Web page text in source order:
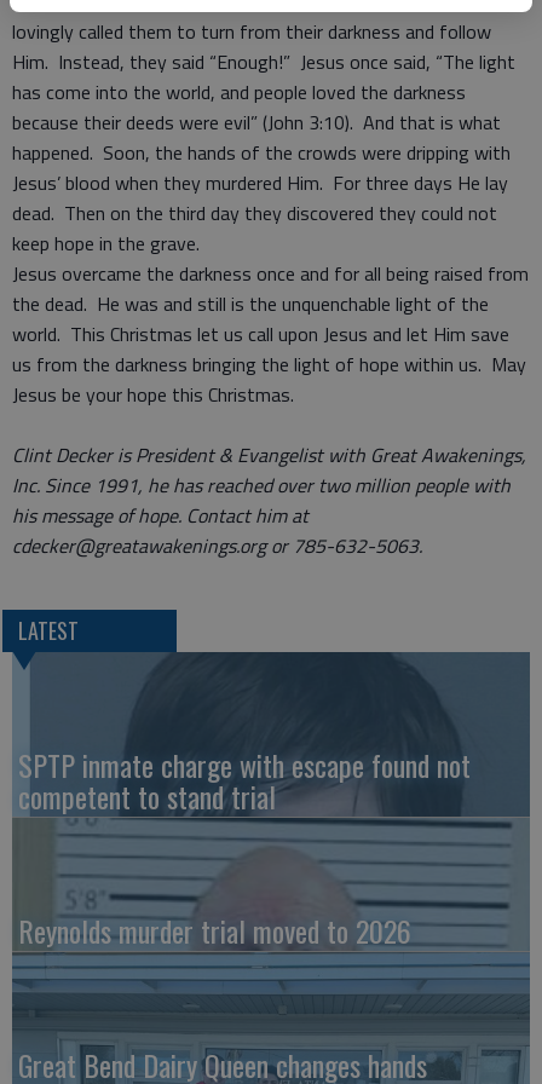
lovingly called them to turn from their darkness and follow
Him. Instead, they said “Enough!” Jesus once said, “The light
has come into the world, and people loved the darkness
because their deeds were evil” (John 3:10). And that is what
happened. Soon, the hands of the crowds were dripping with
Jesus’ blood when they murdered Him. For three days He lay
dead. Then on the third day they discovered they could not
keep hope in the grave.
Jesus overcame the darkness once and for all being raised from
the dead. He was and still is the unquenchable light of the
world. This Christmas let us call upon Jesus and let Him save
us from the darkness bringing the light of hope within us. May
Jesus be your hope this Christmas.
Clint Decker is President & Evangelist with Great Awakenings,
Inc. Since 1991, he has reached over two million people with
his message of hope. Contact him at
cdecker@greatawakenings.org or 785-632-5063.
LATEST
SPTP inmate charge with escape found not
competent to stand trial
Reynolds murder trial moved to 2026
Great Bend Dairy Queen changes hands